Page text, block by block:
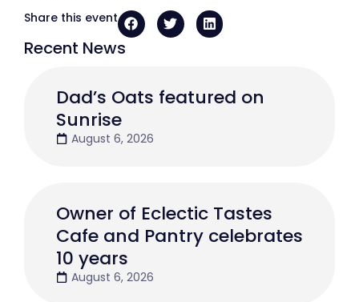
Recent News
Dad’s Oats featured on
Sunrise
August 6, 2026
Owner of Eclectic Tastes
Cafe and Pantry celebrates
10 years
August 6, 2026
Share this event